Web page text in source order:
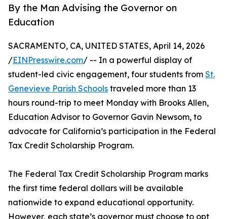
By the Man Advising the Governor on
Education
SACRAMENTO, CA, UNITED STATES, April 14, 2026
/EINPresswire.com/ -- In a powerful display of
student-led civic engagement, four students from St.
Genevieve Parish Schools traveled more than 13
hours round-trip to meet Monday with Brooks Allen,
Education Advisor to Governor Gavin Newsom, to
advocate for California’s participation in the Federal
Tax Credit Scholarship Program.
The Federal Tax Credit Scholarship Program marks
the first time federal dollars will be available
nationwide to expand educational opportunity.
However, each state’s governor must choose to opt